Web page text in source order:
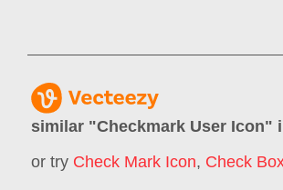
similar "Checkmark User Icon"
or try Check Mark Icon, Check